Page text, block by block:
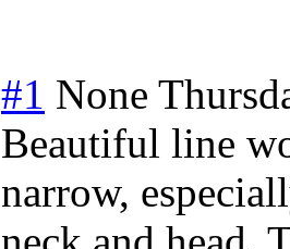
#1 None
Beautiful line
narrow,